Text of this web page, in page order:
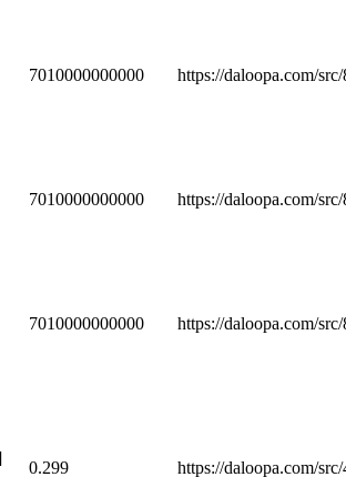
7010000000000 https://daloopa.com/
7010000000000 https://daloopa.com/
7010000000000 https://daloopa.com/
0.299 https://daloopa.com/